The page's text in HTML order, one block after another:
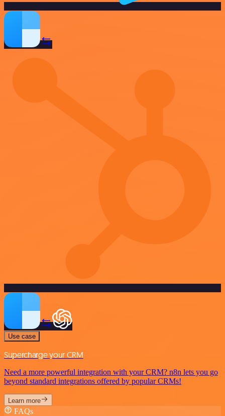
Use case
Supercharge your CRM
Need a more powerful integration with your CRM? n8n lets you go
beyond standard integrations offered by popular CRMs!
Learn more
FAQs